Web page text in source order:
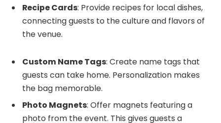
Recipe Cards: Provide recipes for local dishes,
connecting guests to the culture and flavors of
the venue.
Custom Name Tags: Create name tags that
guests can take home. Personalization makes
the bag memorable.
Photo Magnets: Offer magnets featuring a
photo from the event. This gives guests a